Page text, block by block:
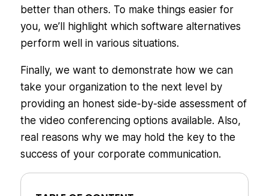
better than others. To make things easier for
you, we’ll highlight which software alternatives
perform well in various situations.
Finally, we want to demonstrate how we can
take your organization to the next level by
providing an honest side-by-side assessment of
the video conferencing options available. Also,
real reasons why we may hold the key to the
success of your corporate communication.